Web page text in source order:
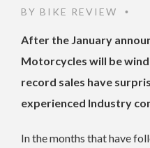
BY BIKE REVIEW •
After the January
Motorcycles will be
record sales have
experienced Industry
In the months that have